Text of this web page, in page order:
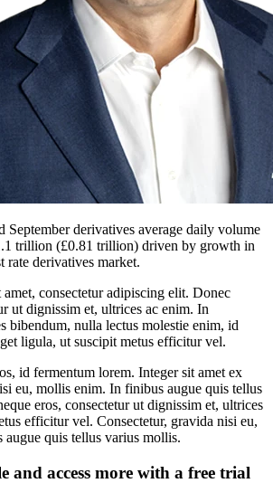
September derivatives average daily volume
trillion (£0.81 trillion) driven by growth in
rate derivatives market.
consectetur adipiscing elit. Donec
ut dignissim et, ultrices ac enim. In
bibendum, nulla lectus molestie enim, id
ligula, ut suscipit metus efficitur vel.
id fermentum lorem. Integer sit amet ex
eu, mollis enim. In finibus augue quis tellus
eros, consectetur ut dignissim et, ultrices
efficitur vel. Consectetur, gravida nisi eu,
quis tellus varius mollis.
and access more with a free trial